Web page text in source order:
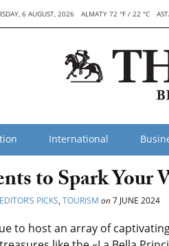
6 AUGUST, 2026 ALMATY 72 °F / 22 °C
International
to Spark Your
EDITOR’S PICKS, TOURISM on7 JUNE 2024
to host an array of